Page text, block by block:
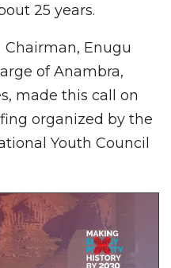
25 years.
Chairman, Enugu
of Anambra,
made this call on
organized by the
Youth Council